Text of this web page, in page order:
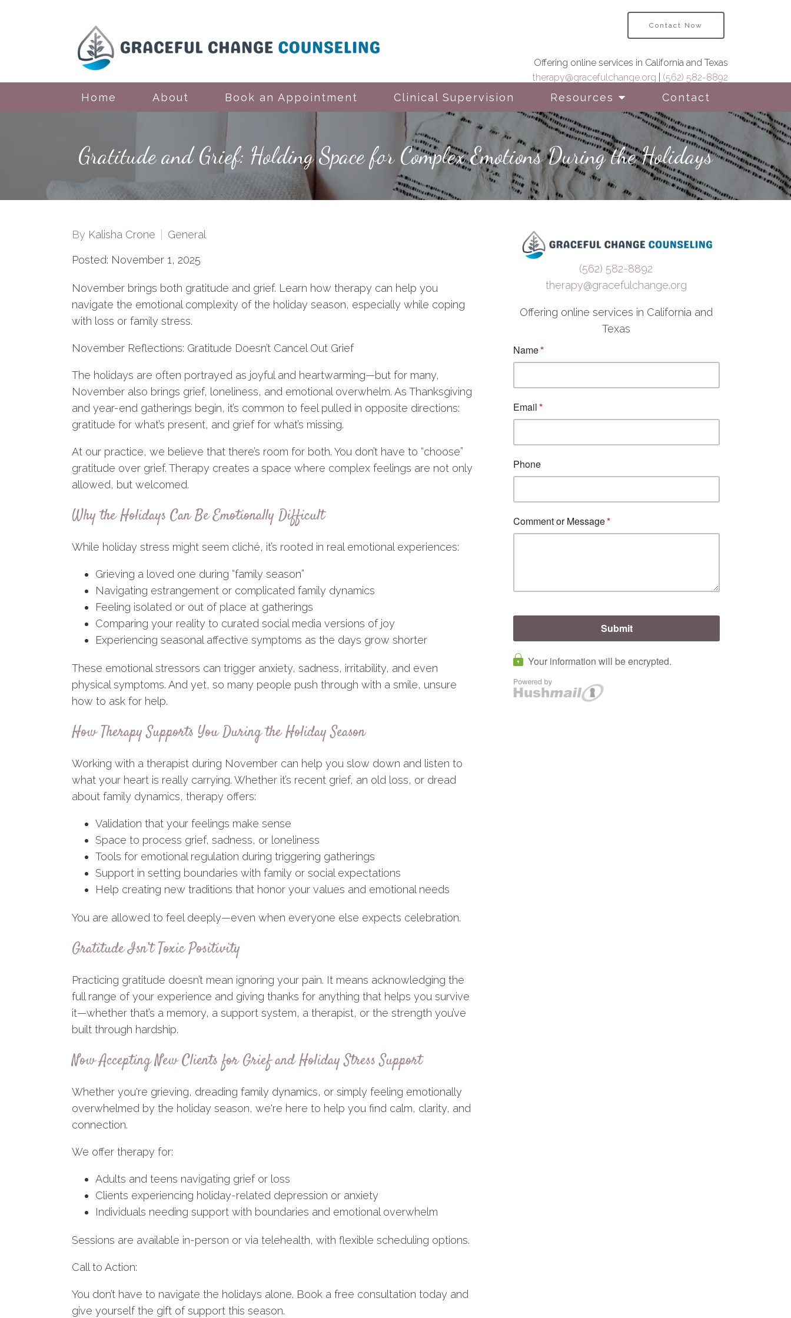
Home About Book an Appointment Clinical Supervision Resources Contact
Contact Now
Offering online services in California and Texas
therapy@gracefulchange.org
(562) 582-8892
Gratitude and Grief: Holding Space for Complex Emotions During the Holidays
By Kalisha Crone General
Posted: November 1, 2025
November brings both gratitude and grief. Learn how therapy can help you
navigate the emotional complexity of the holiday season, especially while coping
with loss or family stress.
November Reflections: Gratitude Doesn’t Cancel Out Grief
The holidays are often portrayed as joyful and heartwarming—but for many,
November also brings grief, loneliness, and emotional overwhelm. As Thanksgiving
and year-end gatherings begin, it’s common to feel pulled in opposite directions:
gratitude for what’s present, and grief for what’s missing.
At our practice, we believe that there’s room for both. You don’t have to “choose”
gratitude over grief. Therapy creates a space where complex feelings are not only
allowed, but welcomed.
Why the Holidays Can Be Emotionally Difficult
While holiday stress might seem cliché, it’s rooted in real emotional experiences:
Grieving a loved one during “family season”
Navigating estrangement or complicated family dynamics
Feeling isolated or out of place at gatherings
Comparing your reality to curated social media versions of joy
Experiencing seasonal affective symptoms as the days grow shorter
These emotional stressors can trigger anxiety, sadness, irritability, and even
physical symptoms. And yet, so many people push through with a smile, unsure
how to ask for help.
How Therapy Supports You During the Holiday Season
Working with a therapist during November can help you slow down and listen to
what your heart is really carrying. Whether it’s recent grief, an old loss, or dread
about family dynamics, therapy offers:
Validation that your feelings make sense
Space to process grief, sadness, or loneliness
Tools for emotional regulation during triggering gatherings
Support in setting boundaries with family or social expectations
Help creating new traditions that honor your values and emotional needs
You are allowed to feel deeply—even when everyone else expects celebration.
Gratitude Isn’t Toxic Positivity
Practicing gratitude doesn’t mean ignoring your pain. It means acknowledging the
full range of your experience and giving thanks for anything that helps you survive
it—whether that’s a memory, a support system, a therapist, or the strength you’ve
built through hardship.
Now Accepting New Clients for Grief and Holiday Stress Support
Whether you're grieving, dreading family dynamics, or simply feeling emotionally
overwhelmed by the holiday season, we're here to help you find calm, clarity, and
connection.
We offer therapy for:
Adults and teens navigating grief or loss
Clients experiencing holiday-related depression or anxiety
Individuals needing support with boundaries and emotional overwhelm
Sessions are available in-person or via telehealth, with flexible scheduling options.
Call to Action:
You don’t have to navigate the holidays alone. Book a free consultation today and
give yourself the gift of support this season.
(562) 582-8892
therapy@gracefulchange.org
Offering online services in California and
Texas